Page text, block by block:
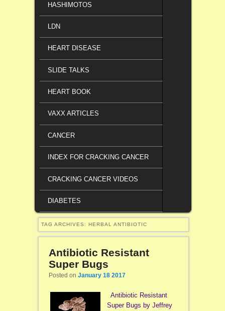
HASHIMOTOS
LDN
HEART DISEASE
SLIDE TALKS
HEART BOOK
VAXX ARTICLES
CANCER
INDEX FOR CRACKING CANCER
CRACKING CANCER VIDEOS
DIABETES
TAG ARCHIVES: HERBAL ANTIBIOTIC
Antibiotic Resistant
Super Bugs
Posted on January 18 2017
Antibiotic Resistant
Super Bugs by Jeffrey